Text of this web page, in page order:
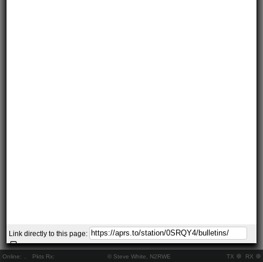
Online: Pkts Rx: © Steve White, N2RWE TX RX
Link directly to this page: